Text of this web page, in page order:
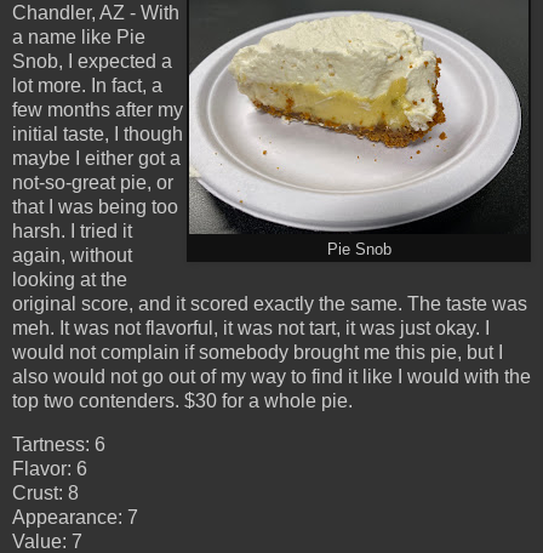
Pie Snob
Chandler, AZ - With
a name like Pie
Snob, I expected a
lot more. In fact, a
few months after my
initial taste, I though
maybe I either got a
not-so-great pie, or
that I was being too
harsh. I tried it
again, without
looking at the
original score, and it scored exactly the same. The taste was
meh. It was not flavorful, it was not tart, it was just okay. I
would not complain if somebody brought me this pie, but I
also would not go out of my way to find it like I would with the
top two contenders. $30 for a whole pie.
Tartness: 6
Flavor: 6
Crust: 8
Appearance: 7
Value: 7